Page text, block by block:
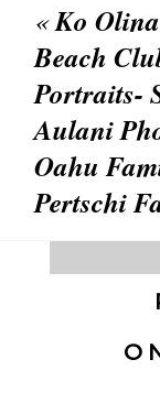
«Ko
Beach
Portraits-
Aulani
Oahu
Pertschi